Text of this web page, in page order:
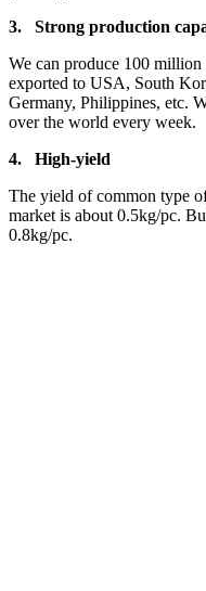
3. Strong production
We can produce 100 million
exported to USA, South
Germany, Philippines, etc.
over the world every week.
4. High-yield
The yield of common type
market is about 0.5kg/pc.
0.8kg/pc.